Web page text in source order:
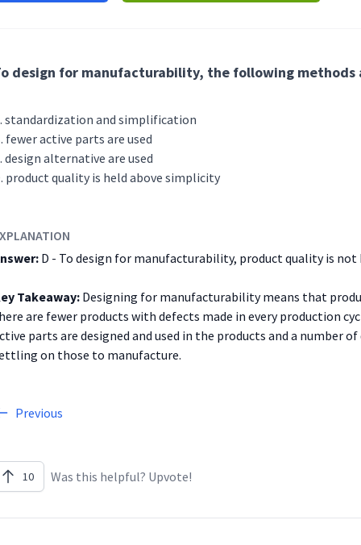
design for manufacturability, the following methods
standardization and simplification
fewer active parts are used
design alternative are used
product quality is held above simplicity
D - To design for manufacturability, product quality is not
Takeaway:Designing for manufacturability means that
are fewer products with defects made in every production
parts are designed and used in the products and a number
on those to manufacture.
Previous
10 Was this helpful? Upvote!